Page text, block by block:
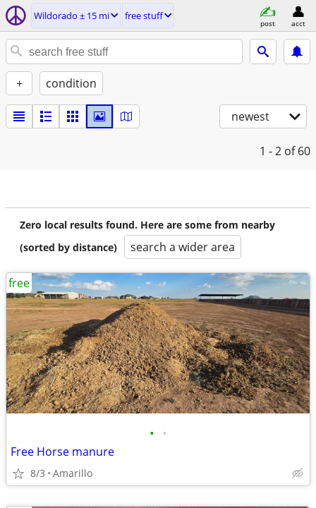
Wildorado ± 15 mi free stuff
post acct
+ condition
newest
1 - 2 of 60
Zero local results found. Here are some from nearby
(sorted by distance)
search a wider area
• •
Free Horse manure
8/3 Amarillo
free